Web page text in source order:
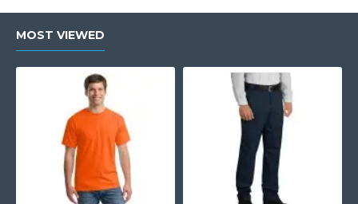
wear glam is the site where you getmen short sleeve
poloshirt sale of all the top brands as if you look after
made up of 100%cotton stuff as people enjoy to wear
these type of men polo shirt.
Short sleeve polo for men
Wearglam is the site where you get the best
short
sleeve polot-shirts for men as you visit the site
MOST VIEWED